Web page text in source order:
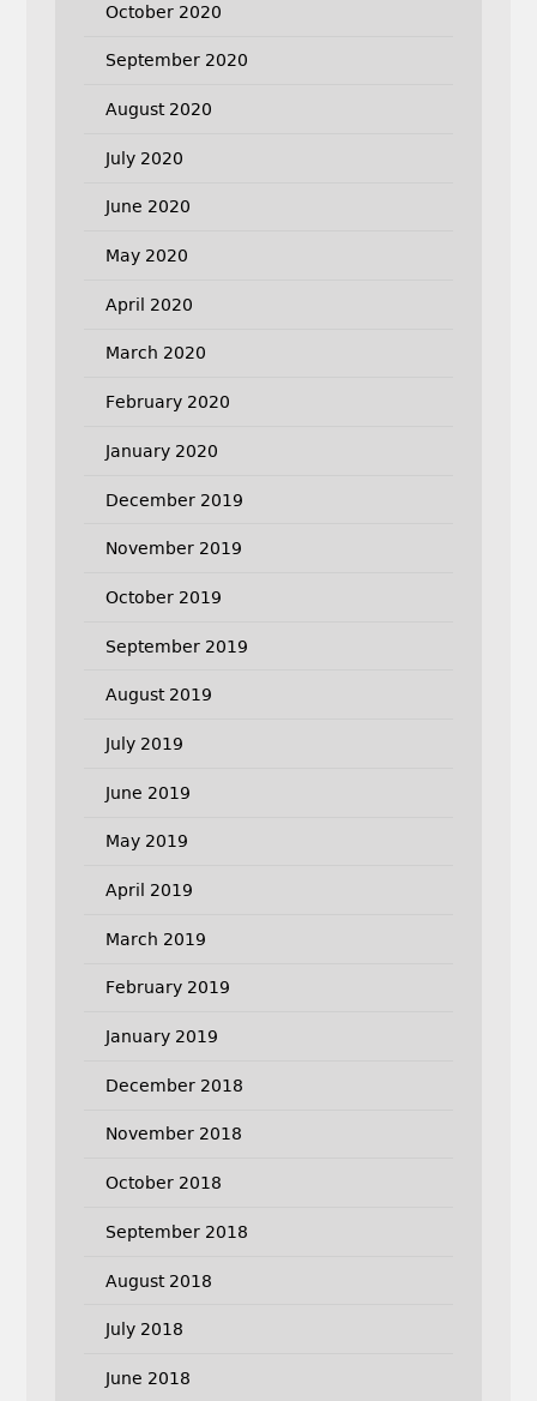
October 2020
September 2020
August 2020
July 2020
June 2020
May 2020
April 2020
March 2020
February 2020
January 2020
December 2019
November 2019
October 2019
September 2019
August 2019
July 2019
June 2019
May 2019
April 2019
March 2019
February 2019
January 2019
December 2018
November 2018
October 2018
September 2018
August 2018
July 2018
June 2018